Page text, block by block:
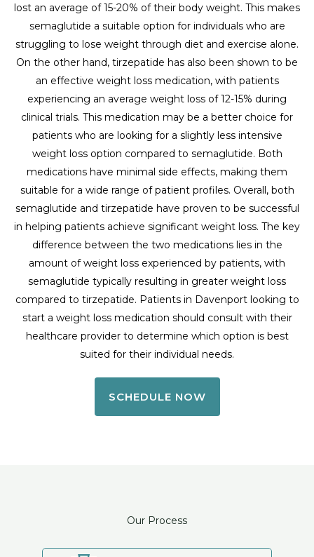
lost an average of 15-20% of their body weight. This makes
semaglutide a suitable option for individuals who are
struggling to lose weight through diet and exercise alone.
On the other hand, tirzepatide has also been shown to be
an effective weight loss medication, with patients
experiencing an average weight loss of 12-15% during
clinical trials. This medication may be a better choice for
patients who are looking for a slightly less intensive
weight loss option compared to semaglutide. Both
medications have minimal side effects, making them
suitable for a wide range of patient profiles. Overall, both
semaglutide and tirzepatide have proven to be successful
in helping patients achieve significant weight loss. The key
difference between the two medications lies in the
amount of weight loss experienced by patients, with
semaglutide typically resulting in greater weight loss
compared to tirzepatide. Patients in Davenport looking to
start a weight loss medication should consult with their
healthcare provider to determine which option is best
suited for their individual needs.
SCHEDULE NOW
Our Process